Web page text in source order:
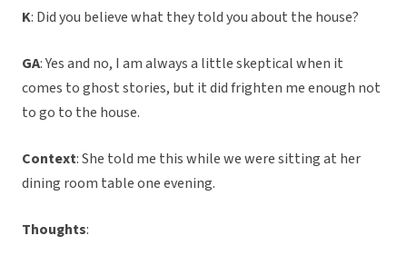
K: Did you believe what they told you about the house?
GA: Yes and no, I am always a little skeptical when it
comes to ghost stories, but it did frighten me enough not
to go to the house.
Context: She told me this while we were sitting at her
dining room table one evening.
Thoughts: